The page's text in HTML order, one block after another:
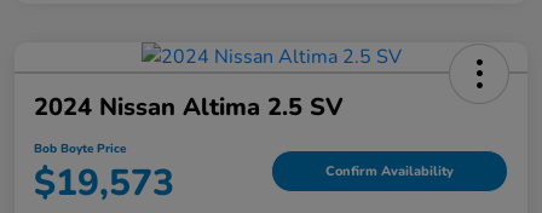
2024 Nissan Altima 2.5 SV
Bob Boyte Price
$19,573 Confirm Availability